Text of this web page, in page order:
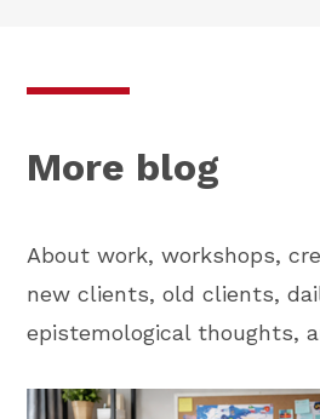
More blog
About work, workshops,
new clients, old clients,
epistemological thoughts,